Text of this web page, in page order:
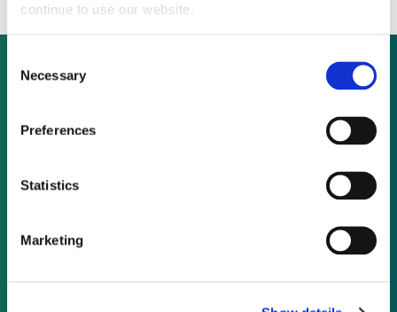
continue to use our website.
Selection
Necessary
Preferences
Statistics
Marketing
Not already a subscriber?
As a subscriber, you have reached this page
because you are not logged in.